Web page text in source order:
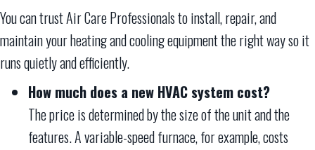
You can trust Air Care Professionals to install, repair, and
maintain your heating and cooling equipment the right way so it
runs quietly and efficiently.
How much does a new HVAC system cost?
The price is determined by the size of the unit and the
features. A variable-speed furnace, for example, costs